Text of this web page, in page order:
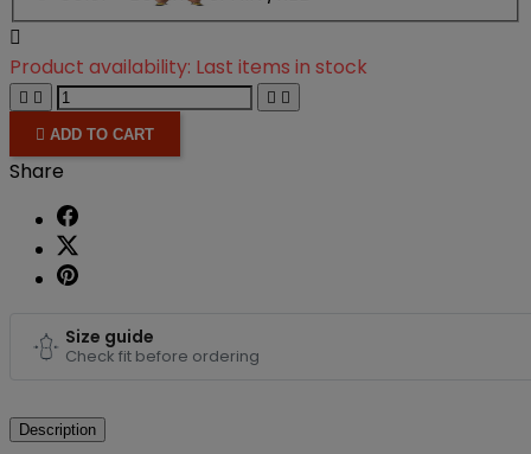

Product availability: Last items in stock
   
 ADD TO CART
Share
Size guide
Check fit before ordering
Description